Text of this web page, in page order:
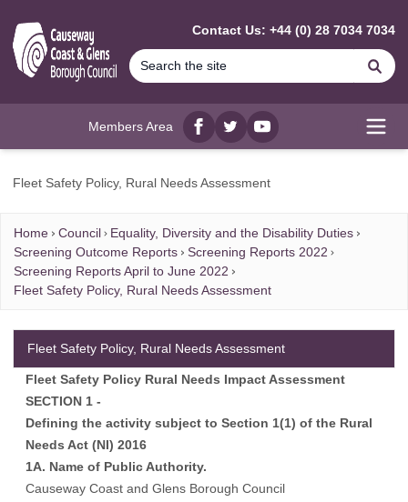
Contact Us: +44 (0) 28 7034 7034
Members Area
Facebook
twitterYouTube
Fleet Safety Policy, Rural Needs Assessment
Home Council
Equality, Diversity and the Disability Duties
Screening Outcome Reports
Screening Reports 2022
Screening Reports April to June 2022
Fleet Safety Policy, Rural Needs Assessment
Fleet Safety Policy Rural Needs Impact Assessment
SECTION 1 -
Defining the activity subject to Section 1(1) of the Rural
Needs Act (NI) 2016
1A. Name of Public Authority.
Causeway Coast and Glens Borough Council
Fleet Safety Policy, Rural Needs Assessment